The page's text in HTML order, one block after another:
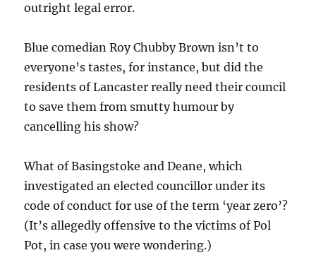
outright legal error.
Blue comedian Roy Chubby Brown isn’t to
everyone’s tastes, for instance, but did the
residents of Lancaster really need their council
to save them from smutty humour by
cancelling his show?
What of Basingstoke and Deane, which
investigated an elected councillor under its
code of conduct for use of the term ‘year zero’?
(It’s allegedly offensive to the victims of Pol
Pot, in case you were wondering.)